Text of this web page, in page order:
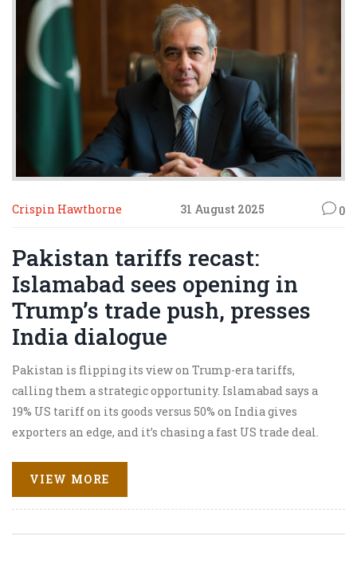
Crispin Hawthorne 31 August 2025 0
Pakistan tariffs recast:
Islamabad sees opening in
Trump’s trade push, presses
India dialogue
Pakistan is flipping its view on Trump-era tariffs,
calling them a strategic opportunity. Islamabad says a
19% US tariff on its goods versus 50% on India gives
exporters an edge, and it’s chasing a fast US trade deal.
role in the May 2025 India-Pakistan ceasefire and urged
renewed dialogue with New Delhi, signaling a broader
diplomatic reset.
VIEW MORE